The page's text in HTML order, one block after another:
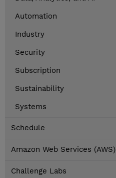
Automation
Industry
Security
Subscription
Sustainability
Systems
Schedule
Amazon Web Services (AWS)
Challenge Labs